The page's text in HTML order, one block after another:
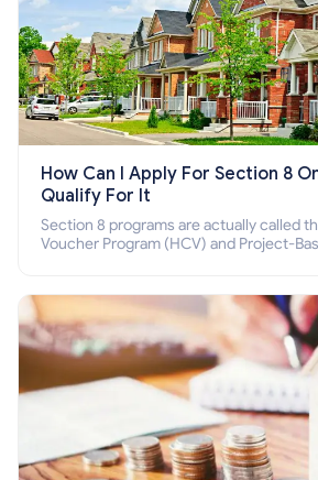
How Can I Apply For Section 8
Qualify For It
Section 8 programs are actually called
Voucher Program (HCV) and Project-